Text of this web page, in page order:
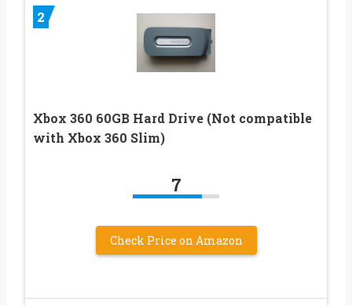
2
Xbox 360 60GB Hard Drive (Not compatible
with Xbox 360 Slim)
7
Check Price on Amazon